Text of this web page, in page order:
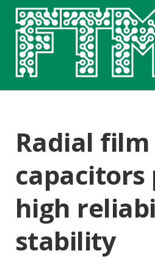
Radial
capacitors
high
stability